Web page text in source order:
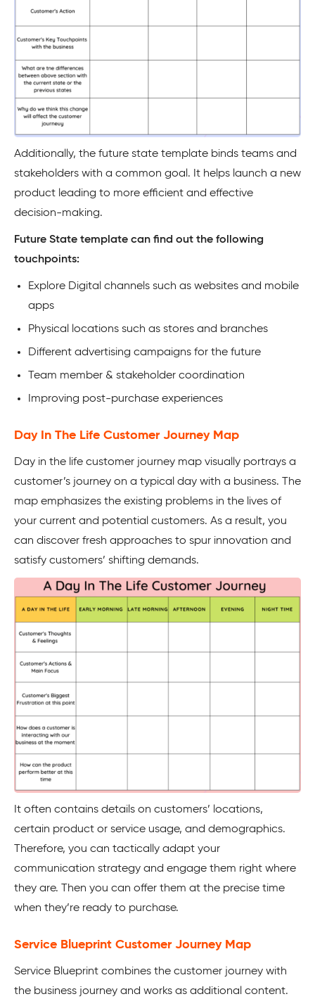
Additionally, the future state template binds teams and
stakeholders with a common goal. It helps launch a new
product leading to more efficient and effective
decision-making.
Future State template can find out the following
touchpoints:
Explore Digital channels such as websites and mobile
apps
Physical locations such as stores and branches
Different advertising campaigns for the future
Team member & stakeholder coordination
Improving post-purchase experiences
Day In The Life Customer Journey Map
Day in the life customer journey map visually portrays a
customer’s journey on a typical day with a business. The
map emphasizes the existing problems in the lives of
your current and potential customers. As a result, you
can discover fresh approaches to spur innovation and
satisfy customers’ shifting demands.
It often contains details on customers’ locations,
certain product or service usage, and demographics.
Therefore, you can tactically adapt your
communication strategy and engage them right where
they are. Then you can offer them at the precise time
when they’re ready to purchase.
Service Blueprint Customer Journey Map
Service Blueprint combines the customer journey with
the business journey and works as additional content.